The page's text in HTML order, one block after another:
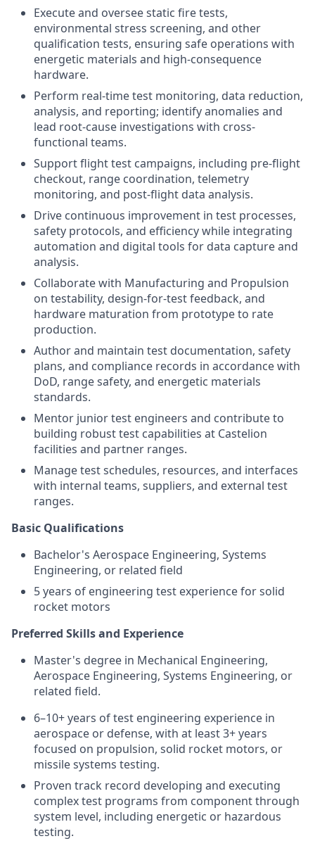
Execute and oversee static fire tests,
environmental stress screening, and other
qualification tests, ensuring safe operations with
energetic materials and high-consequence
hardware.
Perform real-time test monitoring, data reduction,
analysis, and reporting; identify anomalies and
lead root-cause investigations with cross-
functional teams.
Support flight test campaigns, including pre-flight
checkout, range coordination, telemetry
monitoring, and post-flight data analysis.
Drive continuous improvement in test processes,
safety protocols, and efficiency while integrating
automation and digital tools for data capture and
analysis.
Collaborate with Manufacturing and Propulsion
on testability, design-for-test feedback, and
hardware maturation from prototype to rate
production.
Author and maintain test documentation, safety
plans, and compliance records in accordance with
DoD, range safety, and energetic materials
standards.
Mentor junior test engineers and contribute to
building robust test capabilities at Castelion
facilities and partner ranges.
Manage test schedules, resources, and interfaces
with internal teams, suppliers, and external test
ranges.
Basic Qualifications
Bachelor's Aerospace Engineering, Systems
Engineering, or related field
5 years of engineering test experience for solid
rocket motors
Preferred Skills and Experience
Master's degree in Mechanical Engineering,
Aerospace Engineering, Systems Engineering, or
related field.
6–10+ years of test engineering experience in
aerospace or defense, with at least 3+ years
focused on propulsion, solid rocket motors, or
missile systems testing.
Proven track record developing and executing
complex test programs from component through
system level, including energetic or hazardous
testing.